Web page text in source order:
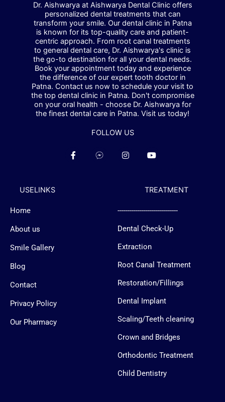
Dr. Aishwarya at Aishwarya Dental Clinic offers
personalized dental treatments that can
transform your smile. Our dental clinic in Patna
is known for its top-quality care and patient-
centric approach. From root canal treatments
to general dental care, Dr. Aishwarya's clinic is
the go-to destination for all your dental needs.
Book your appointment today and experience
the difference of our expert tooth doctor in
Patna. Contact us now to schedule your visit to
the top dental clinic in Patna. Don't compromise
on your oral health - choose Dr. Aishwarya for
the finest dental care in Patna. Visit us today!
FOLLOW US
F
a
F
a
I
n
Y
o
b
USELINKS
Home
About us
Smile Gallery
Blog
Contact
Privacy Policy
Our Pharmacy
TREATMENT
------------------------------
Dental Check-Up
Extraction
Root Canal Treatment
Restoration/Fillings
Dental Implant
Scaling/Teeth cleaning
Crown and Bridges
Orthodontic Treatment
Child Dentistry